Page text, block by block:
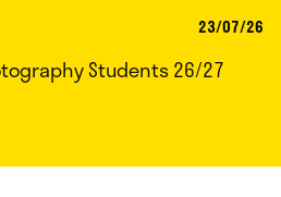
23/07/26
Students 26/27